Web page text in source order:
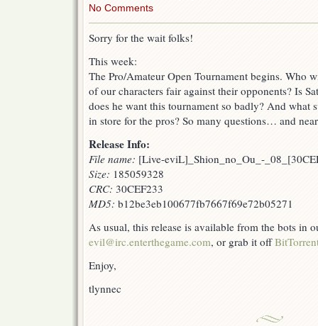
No Comments
Sorry for the wait folks!
This week:
The Pro/Amateur Open Tournament begins. Who
of our characters fair against their opponents? Is
does he want this tournament so badly? And what
in store for the pros? So many questions… and
Release Info:
File name: [Live-eviL]_Shion_no_Ou_-
Size: 185059328
CRC: 30CEF233
MD5: b12be3eb100677fb7667f69e72b05271
As usual, this release is available from the bots in
evil@irc.enterthegame.com, or grab it off
Enjoy,
tlynnec